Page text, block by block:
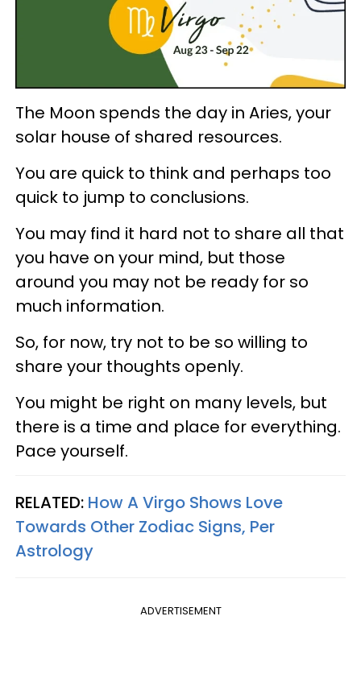
The Moon spends the day in Aries, your
solar house of shared resources.
You are quick to think and perhaps too
quick to jump to conclusions.
You may find it hard not to share all that
you have on your mind, but those
around you may not be ready for so
much information.
So, for now, try not to be so willing to
share your thoughts openly.
You might be right on many levels, but
there is a time and place for everything.
Pace yourself.
RELATED: How A Virgo Shows Love
Towards Other Zodiac Signs, Per
Astrology
ADVERTISEMENT